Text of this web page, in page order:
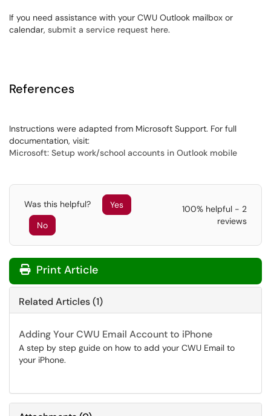
If you need assistance with your CWU Outlook mailbox or
calendar, submit a service request here.
References
Instructions were adapted from Microsoft Support. For full
documentation, visit:
Microsoft: Setup work/school accounts in Outlook mobile
Was this helpful?
Yes
No
100% helpful - 2
reviews
Print Article
Related Articles (1)
Adding Your CWU Email Account to iPhone
A step by step guide on how to add your CWU Email to
your iPhone.